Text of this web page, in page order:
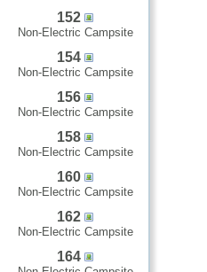
152
Non-Electric Campsite
154
Non-Electric Campsite
156
Non-Electric Campsite
158
Non-Electric Campsite
160
Non-Electric Campsite
162
Non-Electric Campsite
164